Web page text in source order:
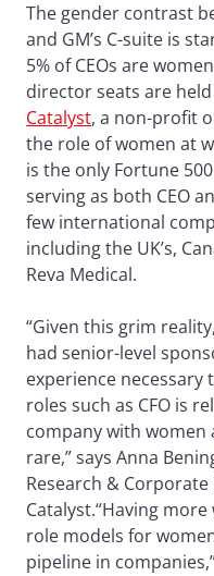
The gender contrast
and GM’s C-suite is
5% of CEOs are
director seats are
Catalyst, a non-profit
the role of women at
is the only Fortune
serving as both CEO
few international
including the UK’s,
Reva Medical.
“Given this grim
had senior-level
experience necessary
roles such as CFO is
company with women
rare,” says Anna
Research &
Catalyst.“Having
role models for
pipeline in